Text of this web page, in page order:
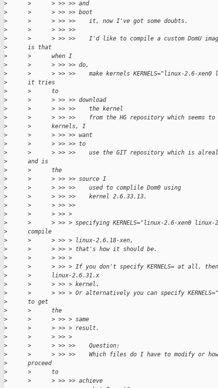
>
      >      > >> >> and
>
      >      > >> >> boot
>
      >      > >> >>    it, now I've got some doubts.
>
      >      > >> >>
>
>      > >> >>    I'd like to compile a custom DomU
>
      is that
>
      >      when I
>
      >      > >> >> do,
>
>      > >> >>    make kernels KERNELS="linux-2.6-xen0
>
      it tries
>
      >      to
>
      >      > >> >> download
>
      >      > >> >>    the kernel
>
>      > >> >>    from the HG repository which seems to
>
      >      kernels, I
>
      >      > >> >> want
>
      >      > >> >> to
>
>      > >> >>    use the GIT repository which is
>
      and is
>
      >      the
>
      >      > >> >> source I
>
      >      > >> >>    used to complile Dom0 using
>
      >      > >> >>    kernel 2.6.33.13.
>
      >      > >> >>
>
      >      > >> >
>
>      > >> > specifying KERNELS="linux-2.6-xen0 linux-
>
      compile
>
      >      > >> > linux-2.6.18-xen,
>
      >      > >> > that's how it should be.
>
      >      > >> >
>
>      > >> > If you don't specify KERNELS= at all,
>
      >      linux-2.6.31.x
>
      >      > >> > kernel.
>
>      > >> > Or alternatively you can specify
>
      to get
>
      >      the
>
      >      > >> > same
>
      >      > >> > result.
>
      >      > >> >
>
      >      > >> >>    Question:
>
>      > >> >>    Which files do I have to modify or
>
      proceed
>
      >      to
>
      >      > >> >> achieve